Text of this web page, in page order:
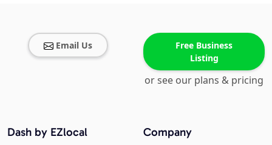
Email Us
Free Business
Listing
or see our plans & pricing
Company
Dash by EZlocal